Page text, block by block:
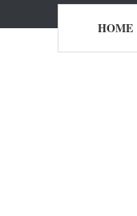
HOME